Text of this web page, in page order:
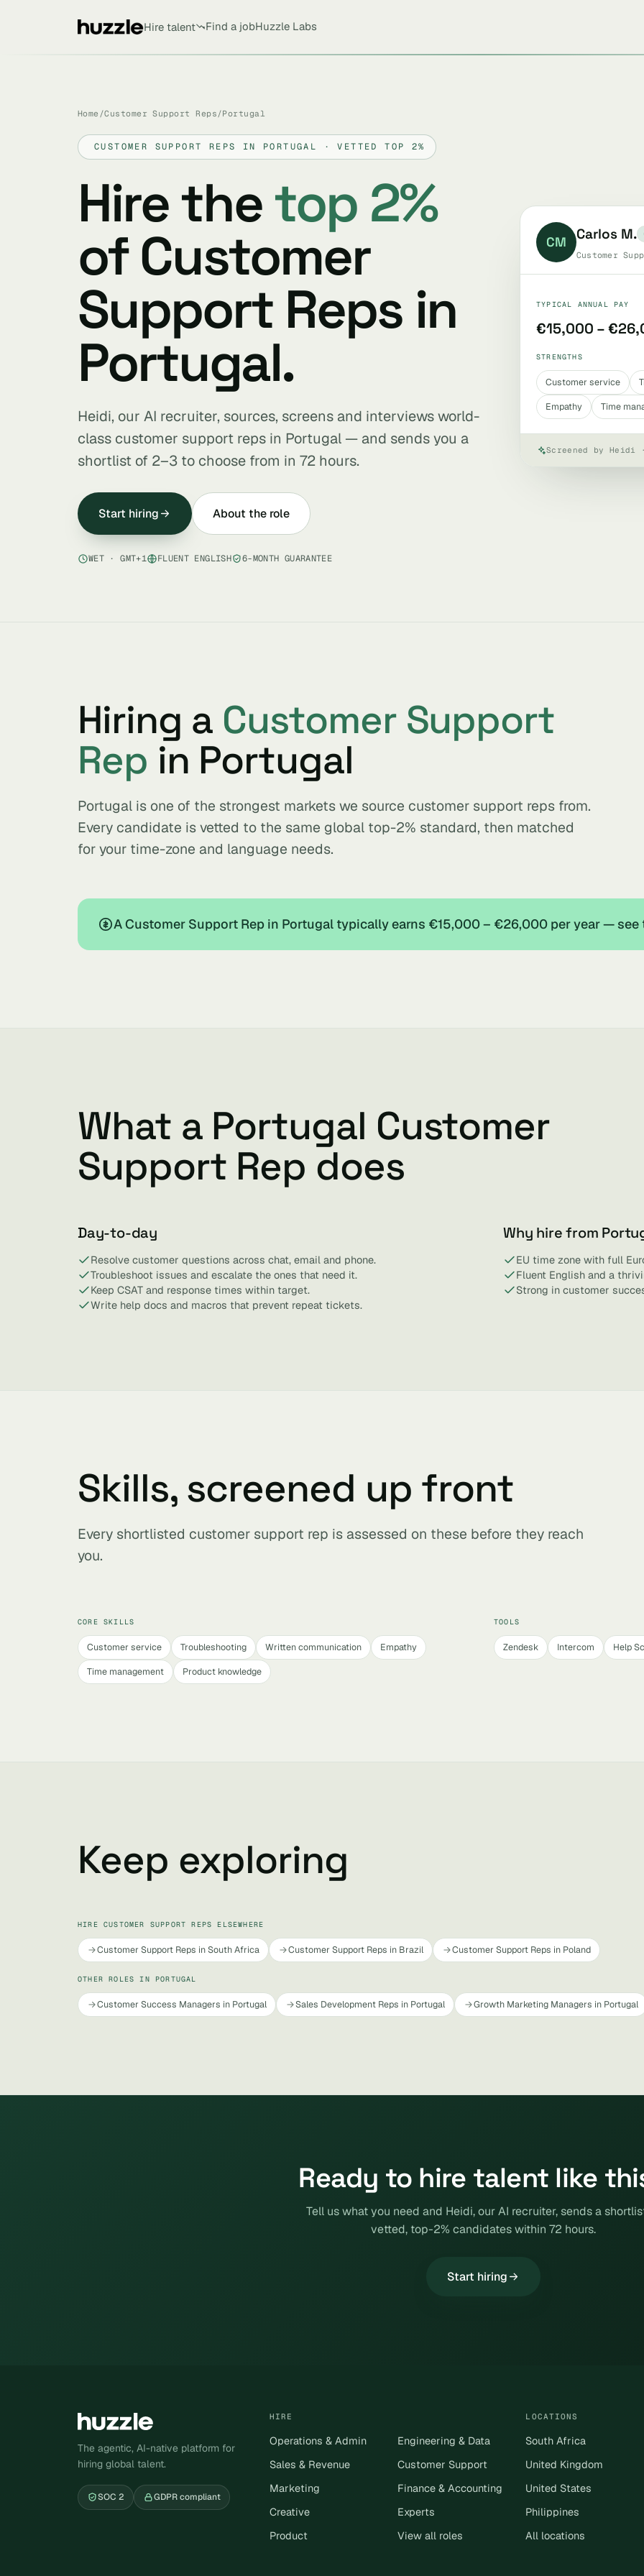
Hire talent Find a jobHuzzle Labs
Home /Customer Support Reps /Portugal
CUSTOMER SUPPORT REPS IN PORTUGAL · VETTED TOP 2%
Hire thetop 2%
of Customer
Support Reps in
Portugal.
Heidi, our AI recruiter, sources, screens and interviews world-
class customer support reps in Portugal — and sends you a
shortlist of 2–3 to choose from in 72 hours.
Start hiring About the role
WET · GMT+1 FLUENT ENGLISH 6-MONTH GUARANTEE
CM Carlos M.
Customer
TYPICAL ANNUAL PAY
€15,000 –
STRENGTHS
Customer service
Empathy
Time
Screened by
Hiring a Customer Support
Rep in Portugal
Portugal is one of the strongest markets we source customer support reps from.
Every candidate is vetted to the same global top-2% standard, then matched
for your time-zone and language needs.
A Customer Support Rep in Portugal typically earns €15,000 – €26,000 per year — see
What a Portugal Customer
Support Rep does
Day-to-day
Resolve customer questions across chat, email and phone.
Troubleshoot issues and escalate the ones that need it.
Keep CSAT and response times within target.
Write help docs and macros that prevent repeat tickets.
Why hire from
EU time zone with full
Fluent English and a
Strong in customer
Skills, screened up front
Every shortlisted customer support rep is assessed on these before they reach
you.
CORE SKILLS
Customer service Troubleshooting Written communication
Empathy
Time management
Product knowledge
TOOLS
Zendesk Intercom Help
Keep exploring
HIRE CUSTOMER SUPPORT REPS ELSEWHERE
Customer Support Reps in South Africa Customer Support Reps in Brazil Customer Support Reps in Poland
OTHER ROLES IN PORTUGAL
Customer Success Managers in Portugal Sales Development Reps in Portugal Growth Marketing Managers in Portugal
Ready to hire talent like
Tell us what you need and Heidi, our AI recruiter, sends a
vetted, top-2% candidates within 72 hours.
Start hiring
The agentic, AI-native platform for
hiring global talent.
SOC 2 GDPR compliant
HIRE
Operations & Admin
Sales & Revenue
Marketing
Creative
Product
Engineering & Data
Customer Support
Finance & Accounting
Experts
View all roles
LOCATIONS
South Africa
United Kingdom
United States
Philippines
All locations